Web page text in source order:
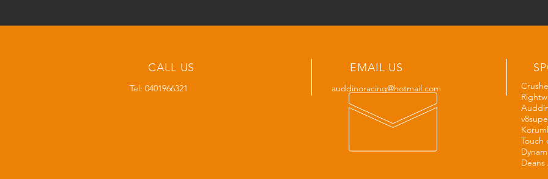
CALL US
Tel: 0401966321
EMAIL US
auddinoracing@hotmail.com
K
Touch